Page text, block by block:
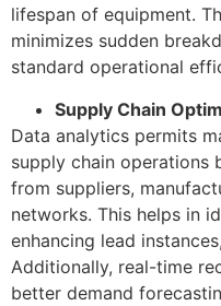
lifespan of equipment.
minimizes sudden
standard operational
Supply Chain
Data analytics permits
supply chain operations
from suppliers,
networks. This helps in
enhancing lead
Additionally, real-time
better demand